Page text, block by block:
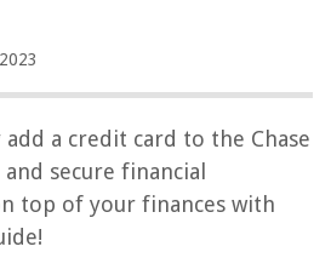
a credit card to the Chase
secure financial
top of your finances with